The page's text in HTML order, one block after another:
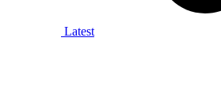
Latest